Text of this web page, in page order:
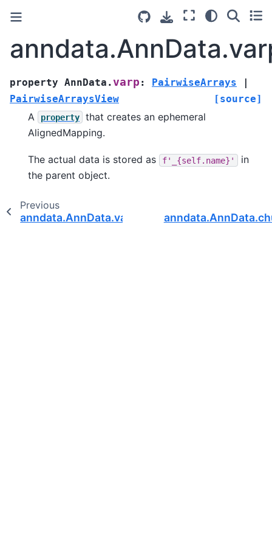
property AnnData.varp : PairwiseArrays
|
PairwiseArraysView
[source]
A property
that creates an ephemeral
AlignedMapping.
The actual data is stored as f'_{self.name}'
in
the parent object.
Previous
anndata.AnnData.varm